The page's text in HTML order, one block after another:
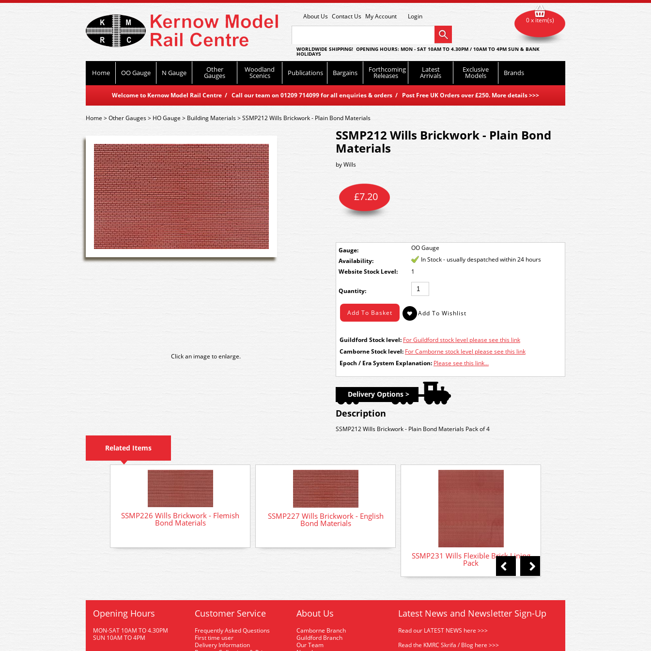
About Us Contact Us My Account Login
WORLDWIDE SHIPPING! OPENING HOURS: MON - SAT 10AM TO 4.30PM / 10AM TO 4PM SUN & BANK
HOLIDAYS
Home OO Gauge N Gauge Other
Gauges
Woodland
Scenics Publications Bargains Forthcoming
Releases
Latest
Arrivals
Exclusive
Models Brands
Welcome to Kernow Model Rail Centre / Call our team on 01209 714099 for all enquiries & orders / Post Free UK Orders over £250. More details>>>
0 x item(s)
Home>Other Gauges> HO Gauge > Building Materials>SSMP212 Wills Brickwork - Plain Bond Materials
Click an image to enlarge.
SSMP212 Wills Brickwork - Plain Bond
Materials
byWills
Gauge: OO Gauge
£7.20
Availability:
In Stock - usually despatched within 24 hours
Stock Level:
1
Quantity:
Guildford Stock level: For Guildford stock level please see this link
Camborne Stock level: For Camborne stock level please see this link
Epoch / Era System Explanation: Please see this link...
Delivery Options >
Description
SSMP212 Wills Brickwork - Plain Bond Materials Pack of 4
Related Items
SSMP226 Wills Brickwork - Flemish
Bond Materials
SSMP227 Wills Brickwork - English
Bond Materials
SSMP231 Wills Flexible Brick Lining
Pack
Opening Hours
MON-SAT 10AM TO 4.30PM
SUN 10AM TO 4PM
Customer Service
Frequently Asked Questions
First time user
Delivery Information
About Us
Camborne Branch
Guildford Branch
Our Team
Latest News and Newsletter Sign-Up
Read our LATEST NEWS here >>>
Read the KMRC Skrifa / Blog here >>>